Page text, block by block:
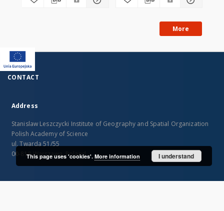
More
CONTACT
Address
Stanislaw Leszczycki Institute of Geography and Spatial Organization
Polish Academy of Science
ul. Twarda 51/55
00-818 Warszawa, Poland
This page uses 'cookies'. More information I understand